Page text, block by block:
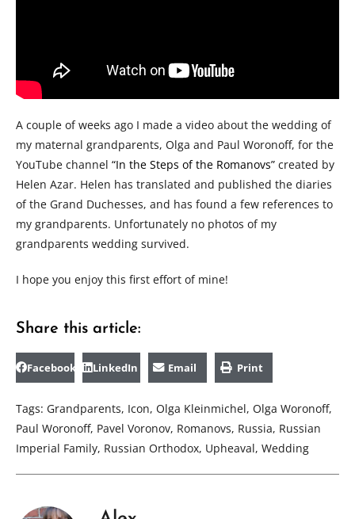
A couple of weeks ago I made a video about the wedding of
my maternal grandparents, Olga and Paul Woronoff, for the
YouTube channel “In the Steps of the Romanovs” created by
Helen Azar. Helen has translated and published the diaries
of the Grand Duchesses, and has found a few references to
my grandparents. Unfortunately no photos of my
grandparents wedding survived.
I hope you enjoy this first effort of mine!
Share this article:
Facebook LinkedIn Email Print
Tags: Grandparents, Icon, Olga Kleinmichel, Olga Woronoff,
Paul Woronoff, Pavel Voronov, Romanovs, Russia, Russian
Imperial Family, Russian Orthodox, Upheaval, Wedding